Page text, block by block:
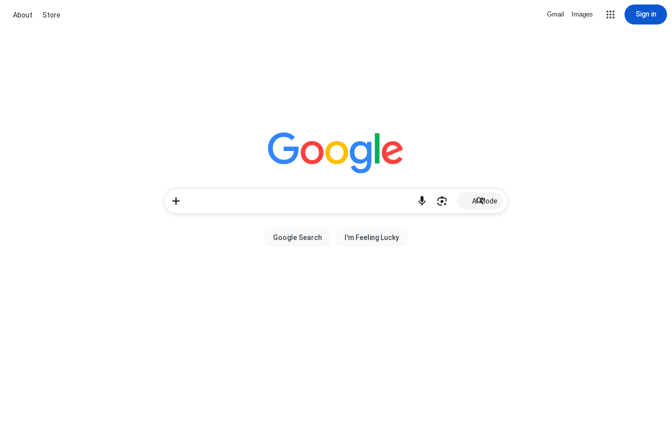
About Store Gmail Images Sign in
AI Mode